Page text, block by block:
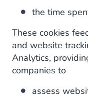
the time
These cookies
and website
Analytics,
companies to
assess